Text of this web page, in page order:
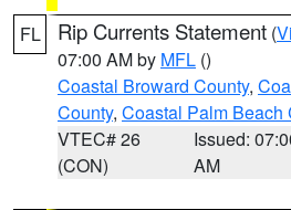
FL Rip Currents Statement (
07:00 AM by MFL ()
Coastal Broward County,
County, Coastal Palm Beach
VTEC# 26
(CON)
Issued:
AM